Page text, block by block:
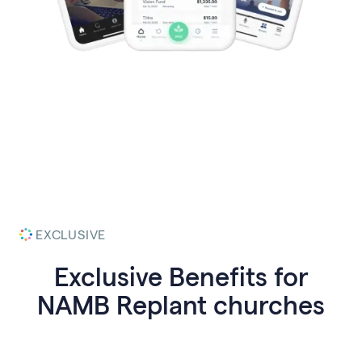
EXCLUSIVE
Exclusive Benefits for
NAMB Replant churches